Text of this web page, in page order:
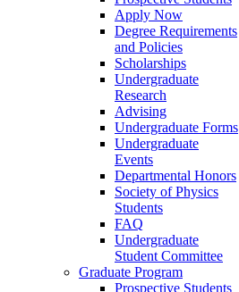
Apply Now
Degree Requirements
and Policies
Scholarships
Undergraduate
Research
Advising
Undergraduate Forms
Undergraduate
Events
Departmental Honors
Society of Physics
Students
FAQ
Undergraduate
Student Committee
Graduate Program
Prospective Students